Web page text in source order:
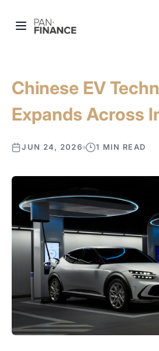
Chinese EV
Expands Across
JUN 24, 2026 1 MIN READ